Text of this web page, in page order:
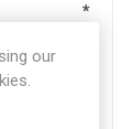
*
our